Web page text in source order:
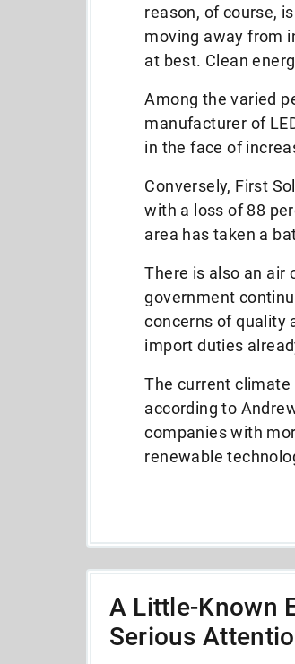
reason, of course,
moving away from
at best. Clean
Among the varied
manufacturer of
in the face of
Conversely, First
with a loss of 88
area has taken a
There is also an air
government
concerns of quality
import duties
The current climate
according to
companies with
renewable
A Little-Known
Serious